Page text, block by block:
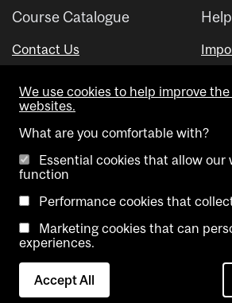
Course Catalogue
Contact Us
Copyright @ McGill University. All
Accessibility
We use cookies to help improve
websites.
What are you comfortable with?
Essential cookies that allow our
function
Performance cookies that
Marketing cookies that can
experiences.
Accept All